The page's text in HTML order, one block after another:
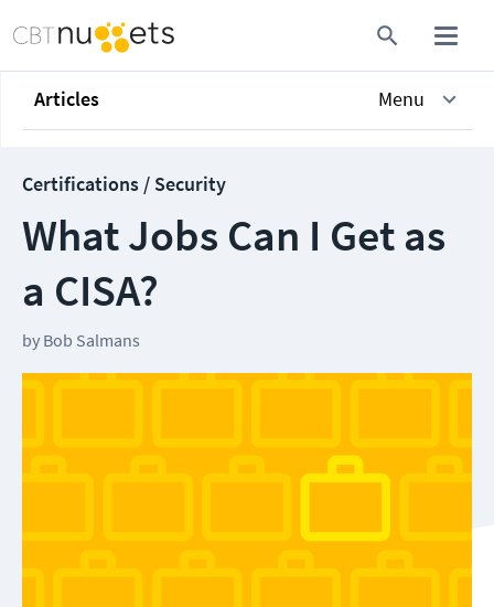
Articles Menu
Certifications / Security
What Jobs Can I Get as
a CISA?
by Bob Salmans